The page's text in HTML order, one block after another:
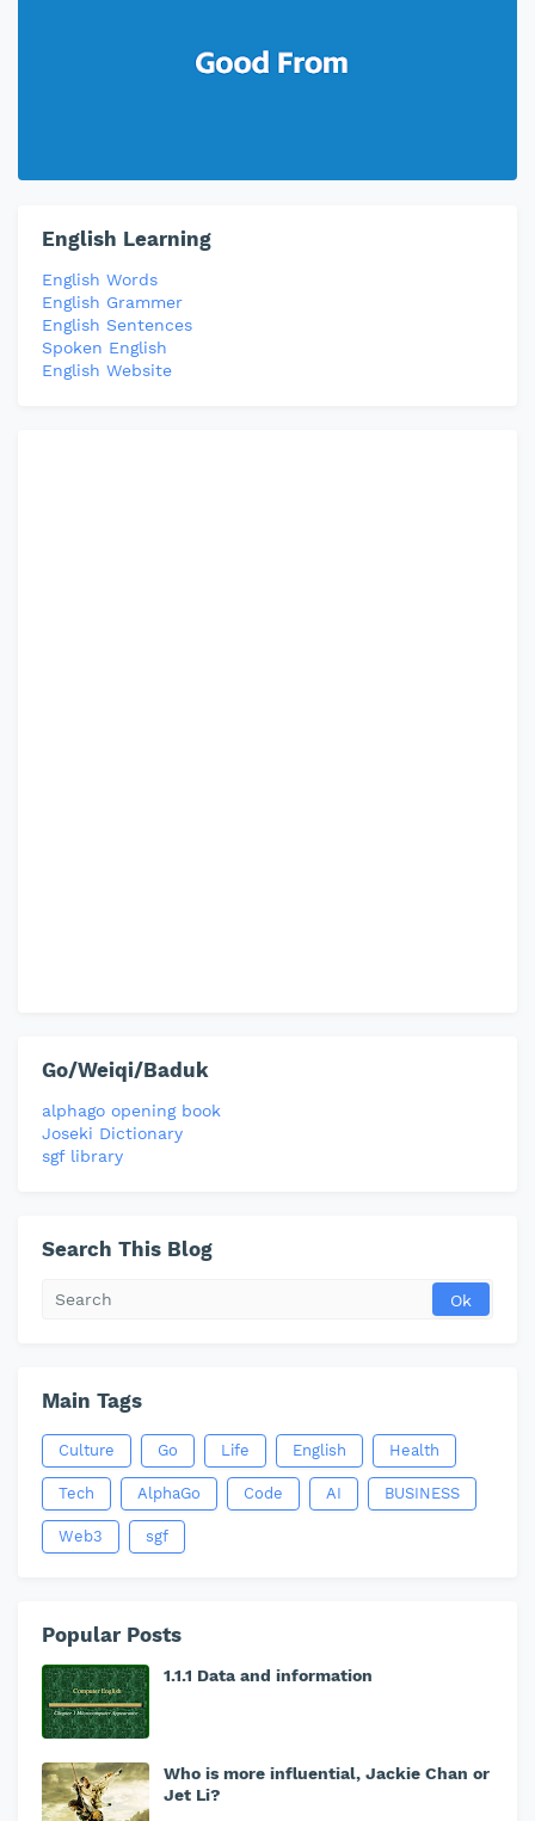
English Learning
English Words
English Grammer
English Sentences
Spoken English
English Website
Go/Weiqi/Baduk
alphago opening book
Joseki Dictionary
sgf library
Search This Blog
Main Tags
Culture Go Life English Health
Tech AlphaGo Code AI BUSINESS
Web3 sgf
Popular Posts
1.1.1 Data and information
Who is more influential, Jackie Chan or
Jet Li?